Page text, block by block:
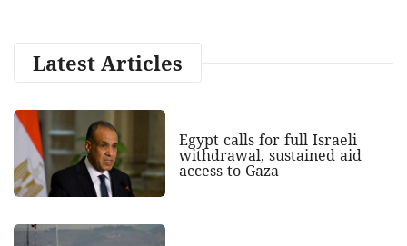
Latest Articles
Egypt calls for full Israeli
withdrawal, sustained aid
access to Gaza